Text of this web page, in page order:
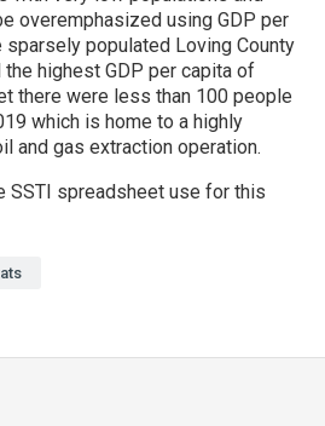
overemphasized using GDP per
sparsely populated Loving County
highest GDP per capita of
there were less than 100 people
which is home to a highly
and gas extraction operation.
SSTI spreadsheet use for this